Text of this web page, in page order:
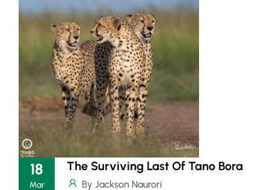
The Surviving Last Of Tano Bora
By Jackson Naurori
18
Mar